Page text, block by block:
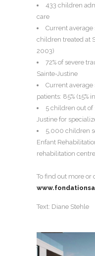
433 children
care
Current
children treated at
2003)
72% of severe
Sainte-Justine
Current
patients: 85% (15%
5 children out of
Justine for
5,000 children
Enfant
rehabilitation
To find out more or
Text: Diane Stehle